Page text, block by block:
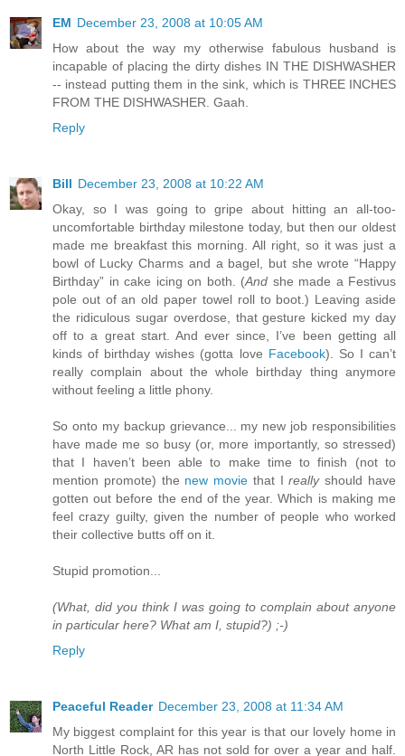
EM December 23, 2008 at 10:05 AM
How about the way my otherwise fabulous husband is
incapable of placing the dirty dishes IN THE DISHWASHER
-- instead putting them in the sink, which is THREE INCHES
FROM THE DISHWASHER. Gaah.
Reply
Bill December 23, 2008 at 10:22 AM
Okay, so I was going to gripe about hitting an all-too-
uncomfortable birthday milestone today, but then our oldest
made me breakfast this morning. All right, so it was just a
bowl of Lucky Charms and a bagel, but she wrote “Happy
Birthday” in cake icing on both. (And she made a Festivus
pole out of an old paper towel roll to boot.) Leaving aside
the ridiculous sugar overdose, that gesture kicked my day
off to a great start. And ever since, I’ve been getting all
kinds of birthday wishes (gotta love Facebook). So I can’t
really complain about the whole birthday thing anymore
without feeling a little phony.
So onto my backup grievance... my new job responsibilities
have made me so busy (or, more importantly, so stressed)
that I haven’t been able to make time to finish (not to
mention promote) the new movie that Ireallyshould have
gotten out before the end of the year. Which is making me
feel crazy guilty, given the number of people who worked
their collective butts off on it.
Stupid promotion...
(What, did you think I was going to complain about anyone
in particular here? What am I, stupid?) ;-)
Reply
Peaceful Reader December 23, 2008 at 11:34 AM
My biggest complaint for this year is that our lovely home in
North Little Rock, AR has not sold for over a year and half.